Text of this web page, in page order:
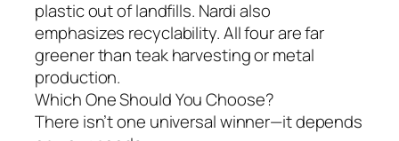
plastic out of landfills. Nardi also
emphasizes recyclability. All four are far
greener than teak harvesting or metal
production.
Which One Should You Choose?
There isn’t one universal winner—it depends